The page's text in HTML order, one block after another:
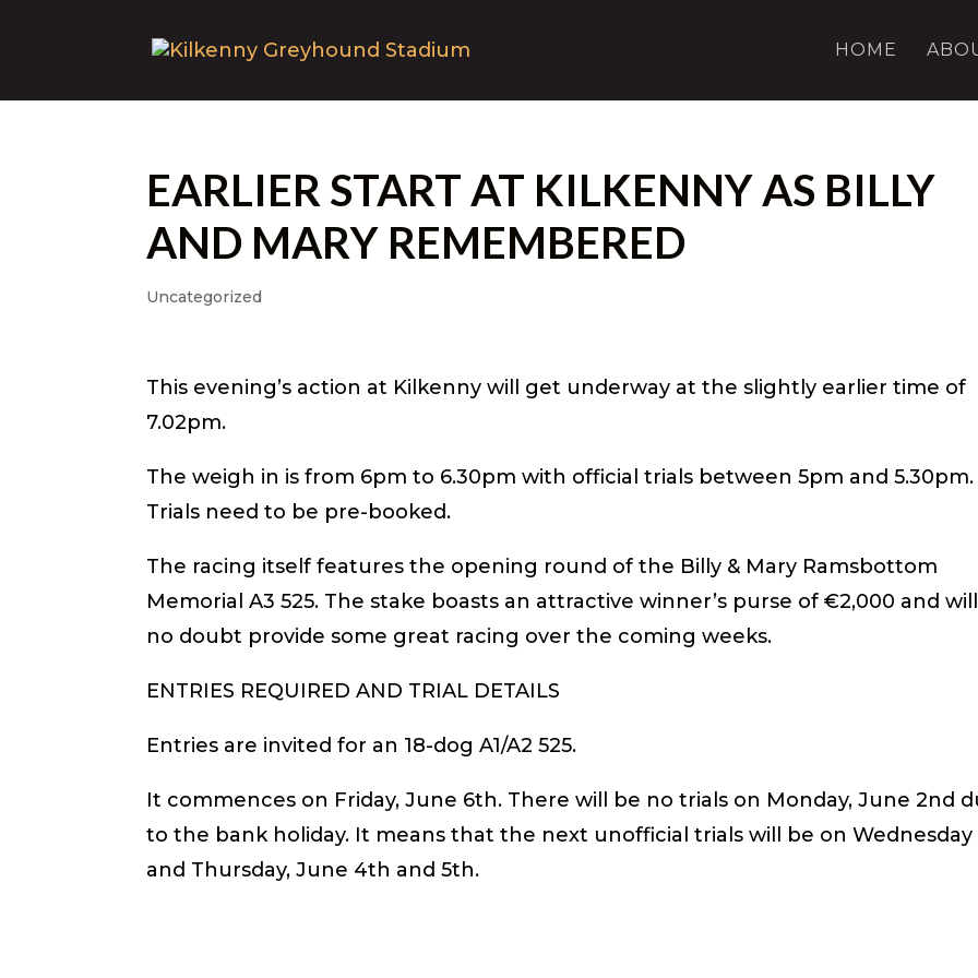
HOME
EARLIER START AT KILKENNY AS BILLY
AND MARY REMEMBERED
Uncategorized
This evening’s action at Kilkenny will get underway at the slightly earlier time of
7.02pm.
The weigh in is from 6pm to 6.30pm with official trials between 5pm and 5.30pm.
Trials need to be pre-booked.
The racing itself features the opening round of the Billy & Mary Ramsbottom
Memorial A3 525. The stake boasts an attractive winner’s purse of €2,000 and will
no doubt provide some great racing over the coming weeks.
ENTRIES REQUIRED AND TRIAL DETAILS
Entries are invited for an 18-dog A1/A2 525.
It commences on Friday, June 6th. There will be no trials on Monday, June 2nd
to the bank holiday. It means that the next unofficial trials will be on Wednesday
and Thursday, June 4th and 5th.